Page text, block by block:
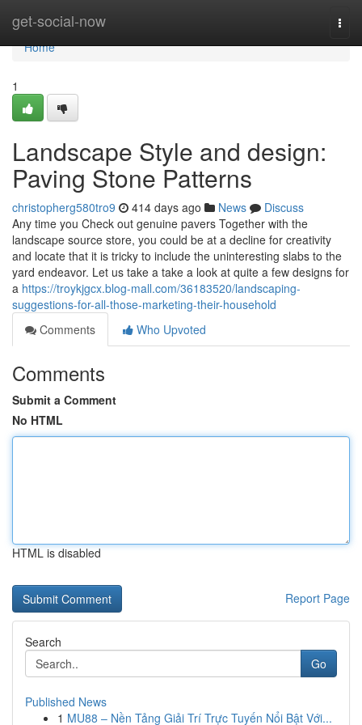
get-social-now
Home
Home
1
Landscape Style and design:
Paving Stone Patterns
christopherg580tro9 414 days ago News
Discuss
Any time you Check out genuine pavers Together with the
landscape source store, you could be at a decline for creativity
and locate that it is tricky to include the uninteresting slabs to the
yard endeavor. Let us take a take a look at quite a few designs for
a https://troykjgcx.blog-mall.com/36183520/landscaping-
suggestions-for-all-those-marketing-their-household
Comments
Who Upvoted
Comments
Submit a Comment
No HTML
HTML is disabled
Report Page
Search
Go
Published News
1 MU88 – Nền Tảng Giải Trí Trực Tuyến Nổi Bật Với...